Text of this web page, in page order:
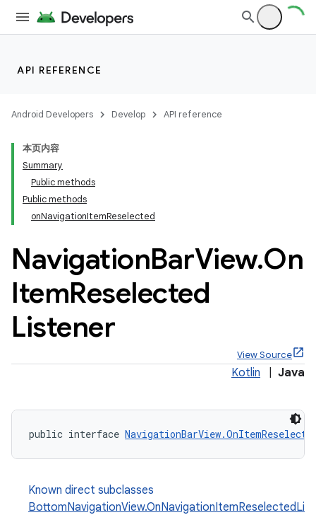
API REFERENCE
Android Developers Develop API reference
本页内容
Summary
Public methods
Public methods
onNavigationItemReselected
NavigationBarView.On
ItemReselected
Listener
View Source
Kotlin Java
public interface
Known direct subclasses
BottomNavigationView.OnNavigationItemReselectedLi